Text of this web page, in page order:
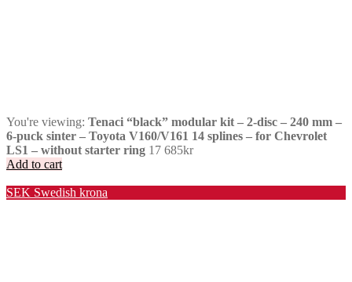
You're viewing: Tenaci “black” modular kit – 2-disc – 240 mm –
6-puck sinter – Toyota V160/V161 14 splines – for Chevrolet
LS1 – without starter ring 17 685kr
Add to cart
SEK Swedish krona